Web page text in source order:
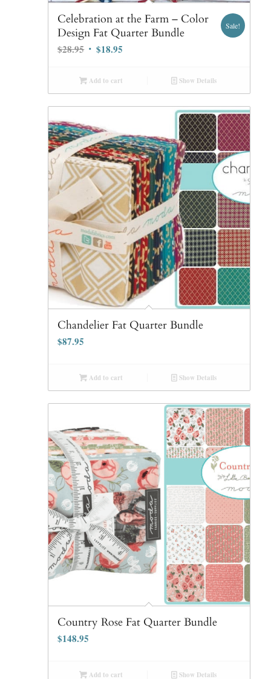
Celebration at the Farm – Color
Design Fat Quarter Bundle
$28.95 Original
was:
$28.95.
$18.95
$18.95.
Sale!
Add to cart Show Details
Chandelier Fat Quarter Bundle
$87.95
Add to cart Show Details
Country Rose Fat Quarter Bundle
$148.95
Add to cart Show Details